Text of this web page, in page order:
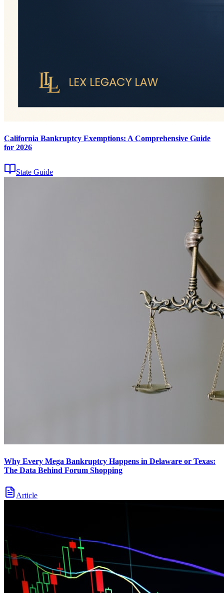
California Bankruptcy Exemptions: A Comprehensive Guide
for 2026
State Guide
Why Every Mega Bankruptcy Happens in Delaware or Texas:
The Data Behind Forum Shopping
Article